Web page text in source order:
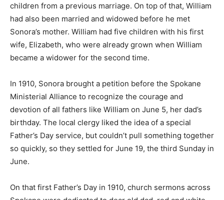
children from a previous marriage. On top of that, William
had also been married and widowed before he met
Sonora’s mother. William had five children with his first
wife, Elizabeth, who were already grown when William
became a widower for the second time.
In 1910, Sonora brought a petition before the Spokane
Ministerial Alliance to recognize the courage and
devotion of all fathers like William on June 5, her dad’s
birthday. The local clergy liked the idea of a special
Father’s Day service, but couldn’t pull something together
so quickly, so they settled for June 19, the third Sunday in
June.
On that first Father’s Day in 1910, church sermons across